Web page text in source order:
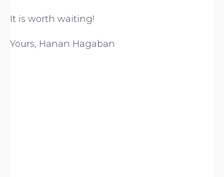
It is worth waiting!
Yours, Hanan Hagaban